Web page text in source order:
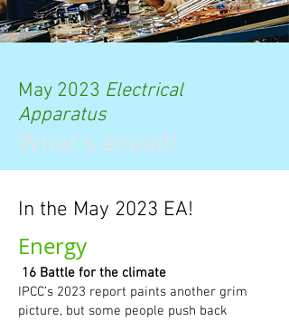
May 2023 Electrical
Apparatus
What's ahead!
In the May 2023 EA!
Energy
16 Battle for the climate
IPCC’s 2023 report paints another grim
picture, but some people push back